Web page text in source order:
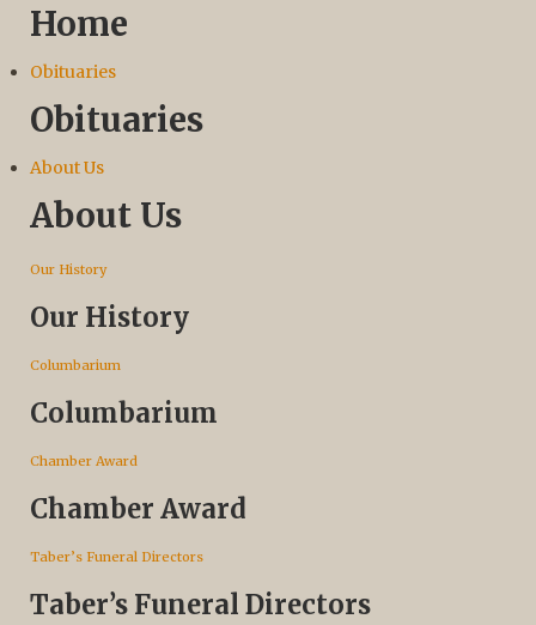
Home
Obituaries
Obituaries
About Us
About Us
Our History
Our History
Columbarium
Columbarium
Chamber Award
Chamber Award
Taber’s Funeral Directors
Taber’s Funeral Directors